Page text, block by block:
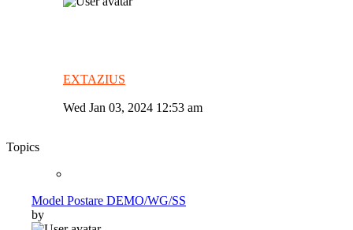
EXTAZIUS
Wed Jan 03, 2024 12:53 am
Topics
Model Postare DEMO/WG/SS
by